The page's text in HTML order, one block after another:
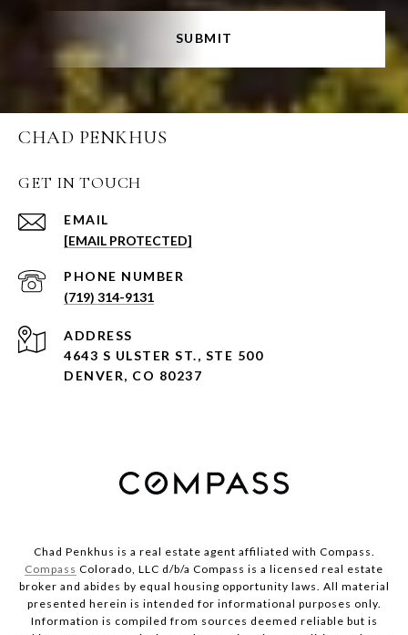
SUBMIT
CHAD PENKHUS
GET IN TOUCH
EMAIL
[EMAIL PROTECTED]
PHONE NUMBER
(719) 314-9131
ADDRESS
4643 S ULSTER ST., STE 500
DENVER, CO 80237
Chad Penkhus is a real estate agent affiliated with Compass.
Compass Colorado, LLC d/b/a Compass is a licensed real estate
broker and abides by equal housing opportunity laws. All material
presented herein is intended for informational purposes only.
Information is compiled from sources deemed reliable but is